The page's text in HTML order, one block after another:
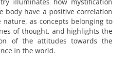
body have a positive correlation
as concepts belonging to
of thought, and highlights the
of the attitudes towards the
in the world.